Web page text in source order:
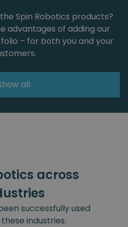
Spin Robotics products?
advantages of adding our
– for both you and your
all
across
successfully used
industries.